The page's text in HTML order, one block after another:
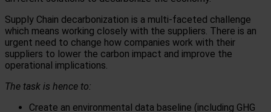
Supply Chain decarbonization is a multi-faceted challenge
which means working closely with the suppliers. There is an
urgent need to change how companies work with their
suppliers to lower the carbon impact and improve the
operational implications.
The task is hence to:
Create an environmental data baseline (including GHG